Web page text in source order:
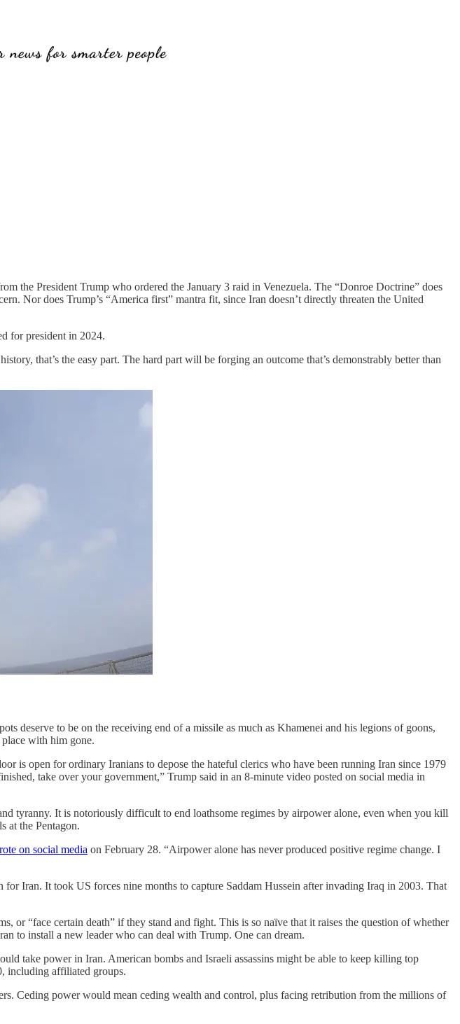
the President Trump who ordered the January 3 raid in Venezuela. The “Donroe Doctrine” does
Nor does Trump’s “America first” mantra fit, since Iran doesn’t directly threaten the United
for president in 2024.
that’s the easy part. The hard part will be forging an outcome that’s demonstrably better than
deserve to be on the receiving end of a missile as much as Khamenei and his legions of goons,
with him gone.
is open for ordinary Iranians to depose the hateful clerics who have been running Iran since 1979
take over your government,” Trump said in an 8-minute video posted on social media in
tyranny. It is notoriously difficult to end loathsome regimes by airpower alone, even when you kill
at the Pentagon.
on social media on February 28. “Airpower alone has never produced positive regime change. I
Iran. It took US forces nine months to capture Saddam Hussein after invading Iraq in 2003. That
or “face certain death” if they stand and fight. This is so naïve that it raises the question of whether
to install a new leader who can deal with Trump. One can dream.
take power in Iran. American bombs and Israeli assassins might be able to keep killing top
including affiliated groups.
Ceding power would mean ceding wealth and control, plus facing retribution from the millions of